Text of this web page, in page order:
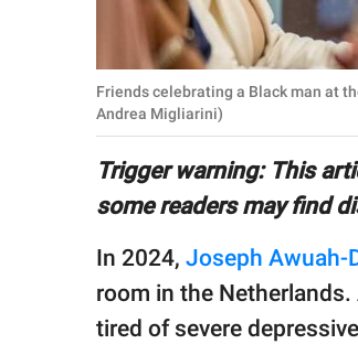
Privacy Policy
GOOD Worldwide Inc.
© GOOD Worldwide Inc.
All Rights Reserved.
Friends celebrating a Black man at
Andrea Migliarini)
Trigger warning: This
some readers may find
In 2024, Joseph Awuah-
room in the
tired of severe